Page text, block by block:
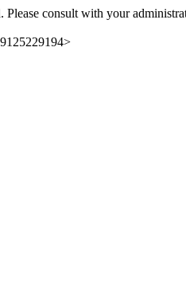
Please consult with your